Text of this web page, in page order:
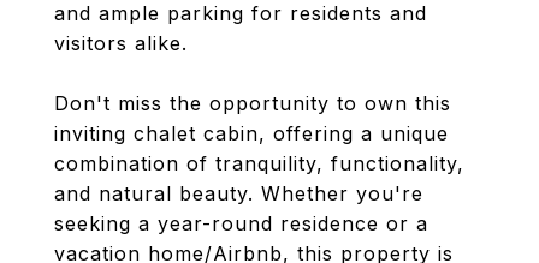
and ample parking for residents and
visitors alike.
Don't miss the opportunity to own this
inviting chalet cabin, offering a unique
combination of tranquility, functionality,
and natural beauty. Whether you're
seeking a year-round residence or a
vacation home/Airbnb, this property is